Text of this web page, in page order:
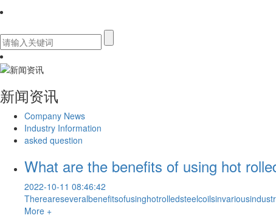
新闻资讯
Company News
Industry Information
asked question
What are the benefits of using hot
2022-10-11 08:46:42
More +